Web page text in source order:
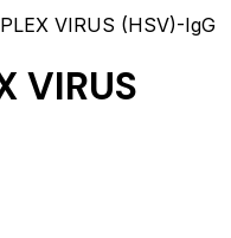
VIRUS (HSV)-IgG
VIRUS